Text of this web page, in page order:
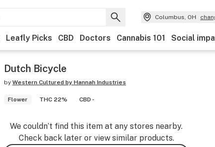
Columbus, OH
Leafly Picks CBD Doctors Cannabis 101 Social
Dutch Bicycle
by Western Cultured by Hannah Industries
Flower THC 22% CBD -
We couldn’t find this item at any stores nearby.
Check back later or view similar products.